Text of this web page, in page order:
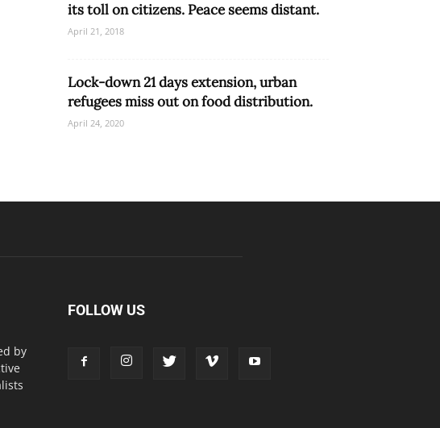
its toll on citizens. Peace seems distant.
April 21, 2018
Lock-down 21 days extension, urban
refugees miss out on food distribution.
April 24, 2020
by
FOLLOW US